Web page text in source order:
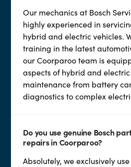
Our mechanics at Bosch
highly experienced in
hybrid and electric vehicles.
training in the latest
our Coorparoo team is
aspects of hybrid and
maintenance from battery
diagnostics to complex
Do you use genuine Bosch
repairs in Coorparoo?
Absolutely, we exclusively